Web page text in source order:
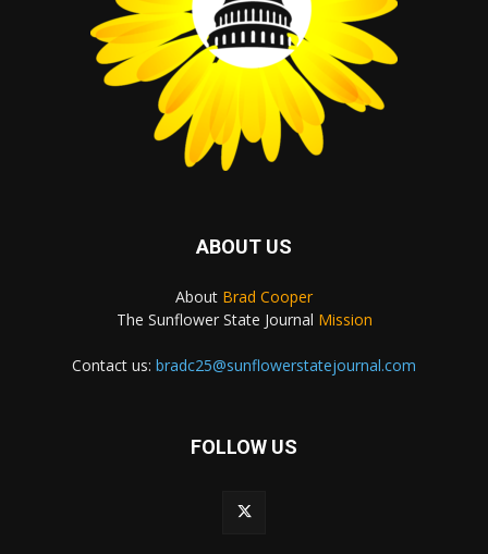
ABOUT US
About Brad Cooper
The Sunflower State Journal Mission
Contact us: bradc25@sunflowerstatejournal.com
FOLLOW US